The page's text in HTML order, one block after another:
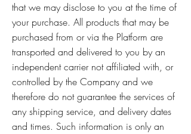
that we may disclose to you at the time of
your purchase. All products that may be
purchased from or via the Platform are
transported and delivered to you by an
independent carrier not affiliated with, or
controlled by the Company and we
therefore do not guarantee the services of
any shipping service, and delivery dates
and times. Such information is only an